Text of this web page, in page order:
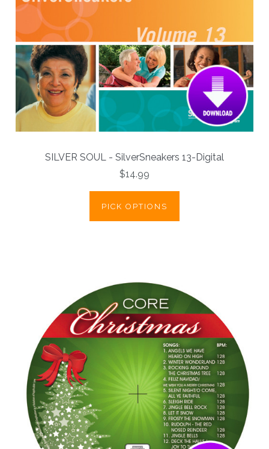
SILVER SOUL - SilverSneakers 13-Digital
$14.99
PICK OPTIONS